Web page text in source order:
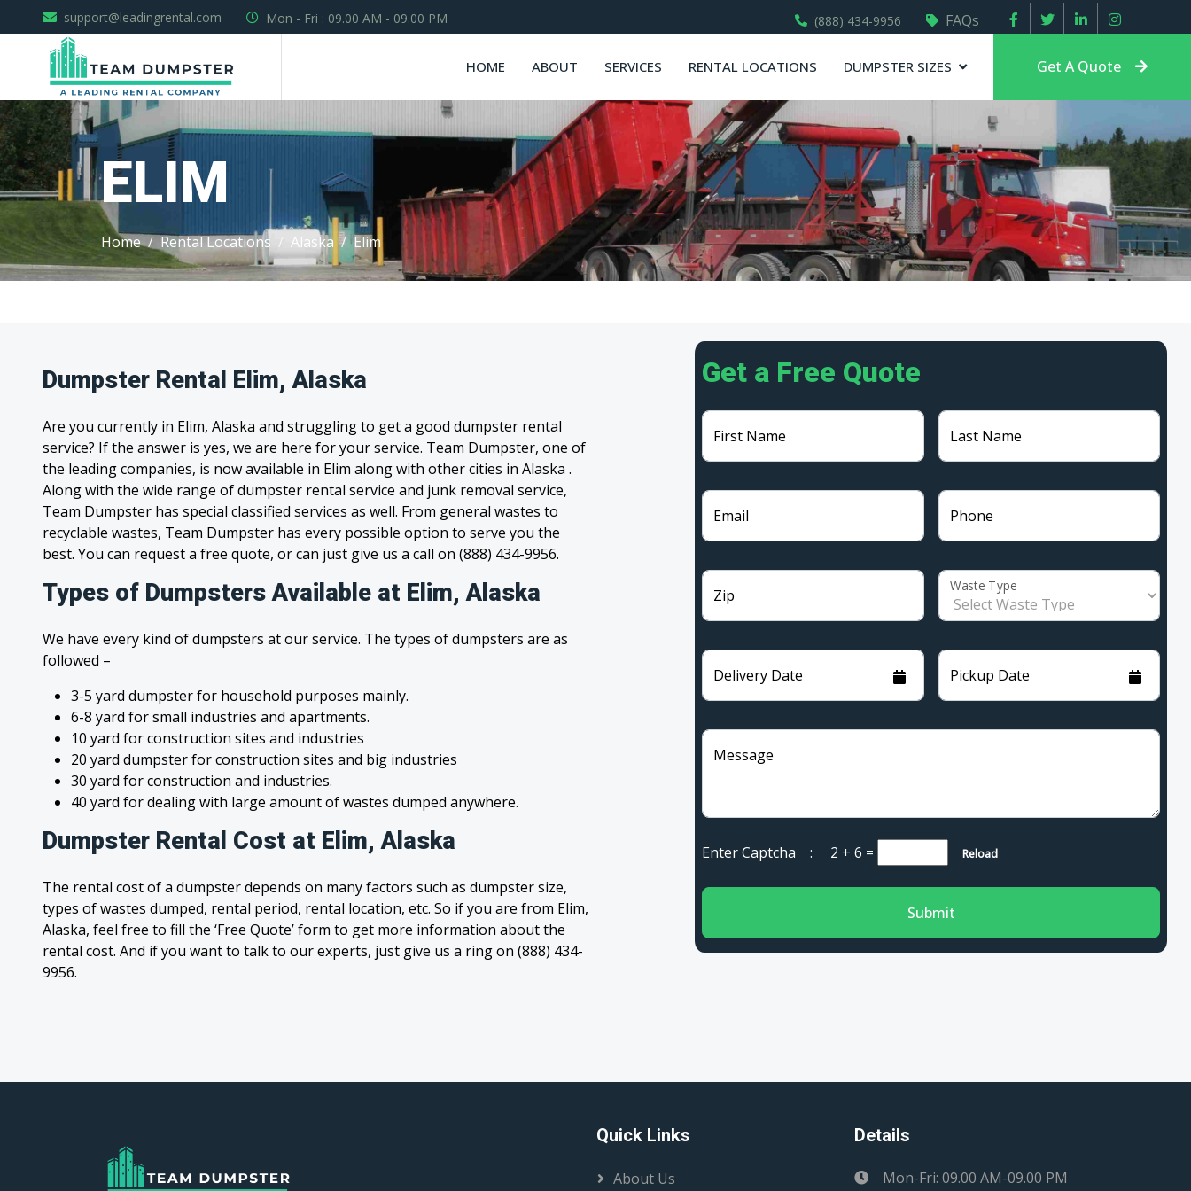
support@leadingrental.com Mon - Fri : 09.00 AM - 09.00 PM (888) 434-9956 FAQs
HOME ABOUT SERVICES RENTAL LOCATIONS DUMPSTER SIZES Get A Quote
ELIM
Home Rental Locations Alaska Elim
Dumpster Rental Elim, Alaska
Are you currently in Elim, Alaska and struggling to get a good dumpster rental
service? If the answer is yes, we are here for your service. Team Dumpster, one of
the leading companies, is now available in Elim along with other cities in Alaska .
Along with the wide range of dumpster rental service and junk removal service,
Team Dumpster has special classified services as well. From general wastes to
recyclable wastes, Team Dumpster has every possible option to serve you the
best. You can request a free quote, or can just give us a call on (888) 434-9956.
Types of Dumpsters Available at Elim, Alaska
We have every kind of dumpsters at our service. The types of dumpsters are as
followed –
3-5 yard dumpster for household purposes mainly.
6-8 yard for small industries and apartments.
10 yard for construction sites and industries
20 yard dumpster for construction sites and big industries
30 yard for construction and industries.
40 yard for dealing with large amount of wastes dumped anywhere.
Dumpster Rental Cost at Elim, Alaska
The rental cost of a dumpster depends on many factors such as dumpster size,
types of wastes dumped, rental period, rental location, etc. So if you are from Elim,
Alaska, feel free to fill the ‘Free Quote’ form to get more information about the
rental cost. And if you want to talk to our experts, just give us a ring on (888) 434-
9956.
Get a Free Quote
First Name Last Name
Email Phone
Zip
Waste Type
Delivery Date Pickup Date
Message
Enter Captcha : 2 + 6 = Reload
Submit
Quick Links
About Us
Details
Mon-Fri: 09.00 AM-09.00 PM